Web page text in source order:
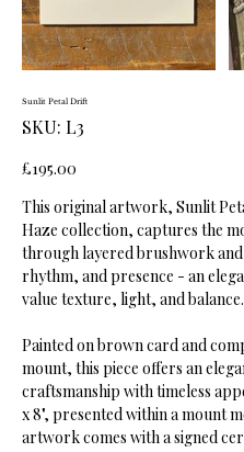
Sunlit Petal Drift
SKU: SKU
L3
L3
Price
£195.00
This original artwork, Sunlit
Haze collection, captures the
through layered brushwork
rhythm, and presence - an
value texture, light, and balance.
Painted on brown card and
mount, this piece offers an
craftsmanship with timeless
x 8", presented within a mount
artwork comes with a signed